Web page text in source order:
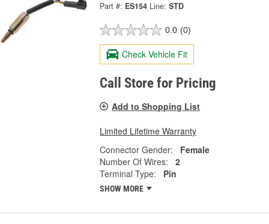
Part #: ES154 Line: STD
0.0 (0)
Check Vehicle Fit
Call Store for Pricing
Add to Shopping List
Limited Lifetime Warranty
Connector Gender:
Female
Number Of Wires:
2
Terminal Type:
Pin
SHOW MORE